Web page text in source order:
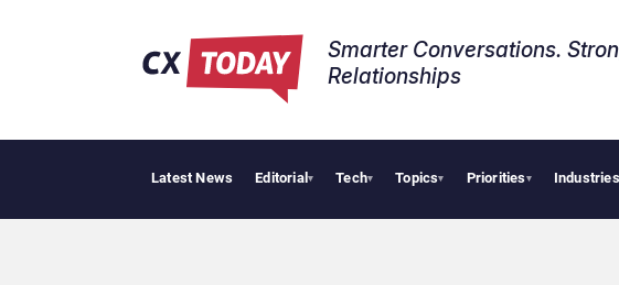
Smarter Conversations.
Relationships​
Latest News Editorial▾ Tech▾ Topics▾ Priorities▾ Industries
AI Cybersecurity Needs